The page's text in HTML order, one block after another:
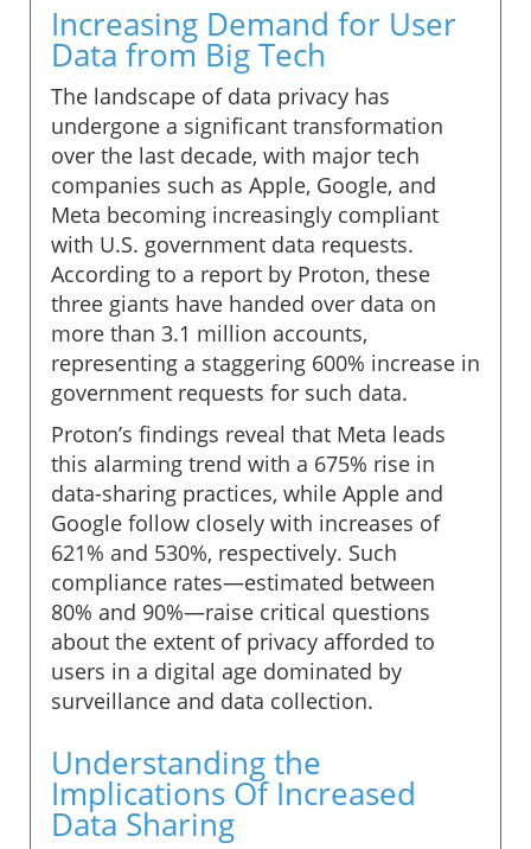
Increasing Demand for User
Data from Big Tech
The landscape of data privacy has
undergone a significant transformation
over the last decade, with major tech
companies such as Apple, Google, and
Meta becoming increasingly compliant
with U.S. government data requests.
According to a report by Proton, these
three giants have handed over data on
more than 3.1 million accounts,
representing a staggering 600% increase in
government requests for such data.
Proton’s findings reveal that Meta leads
this alarming trend with a 675% rise in
data-sharing practices, while Apple and
Google follow closely with increases of
621% and 530%, respectively. Such
compliance rates—estimated between
80% and 90%—raise critical questions
about the extent of privacy afforded to
users in a digital age dominated by
surveillance and data collection.
Understanding the
Implications Of Increased
Data Sharing